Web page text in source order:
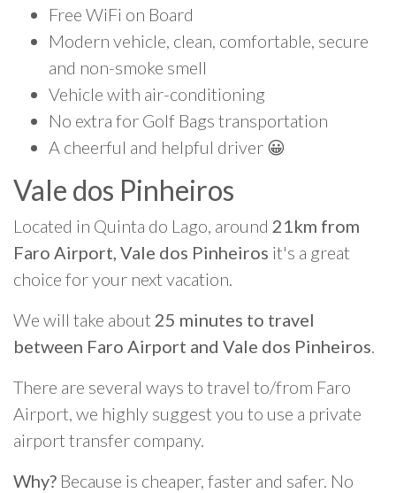
Free WiFi on Board
Modern vehicle, clean, comfortable, secure
and non-smoke smell
Vehicle with air-conditioning
No extra for Golf Bags transportation
A cheerful and helpful driver 😀
Vale dos Pinheiros
Located in Quinta do Lago, around 21km from
Faro Airport, Vale dos Pinheiros it's a great
choice for your next vacation.
We will take about 25 minutes to travel
between Faro Airport and Vale dos Pinheiros.
There are several ways to travel to/from Faro
Airport, we highly suggest you to use a private
airport transfer company.
Why? Because is cheaper, faster and safer. No